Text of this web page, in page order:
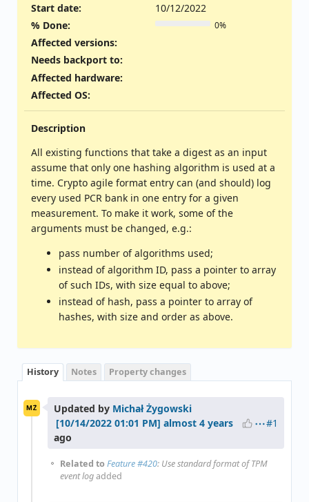
Start date:
10/12/2022
% Done:
0%
Affected versions:
Needs backport to:
Affected hardware:
Affected OS:
Description
All existing functions that take a digest as an input
assume that only one hashing algorithm is used at a
time. Crypto agile format entry can (and should) log
every used PCR bank in one entry for a given
measurement. To make it work, some of the
arguments must be changed, e.g.:
pass number of algorithms used;
instead of algorithm ID, pass a pointer to array
of such IDs, with size equal to above;
instead of hash, pass a pointer to array of
hashes, with size and order as above.
History Notes Property changes
MŻ Updated by Michał Żygowski
almost 4 years
ago
#1
Related toFeature #420: Use standard format of TPM
event logadded